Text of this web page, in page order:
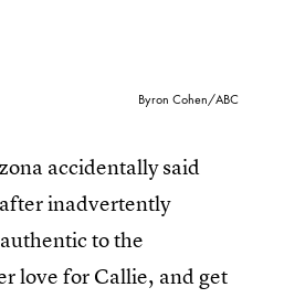
Byron Cohen/ABC
accidentally said
inadvertently
to the
love for Callie, and get